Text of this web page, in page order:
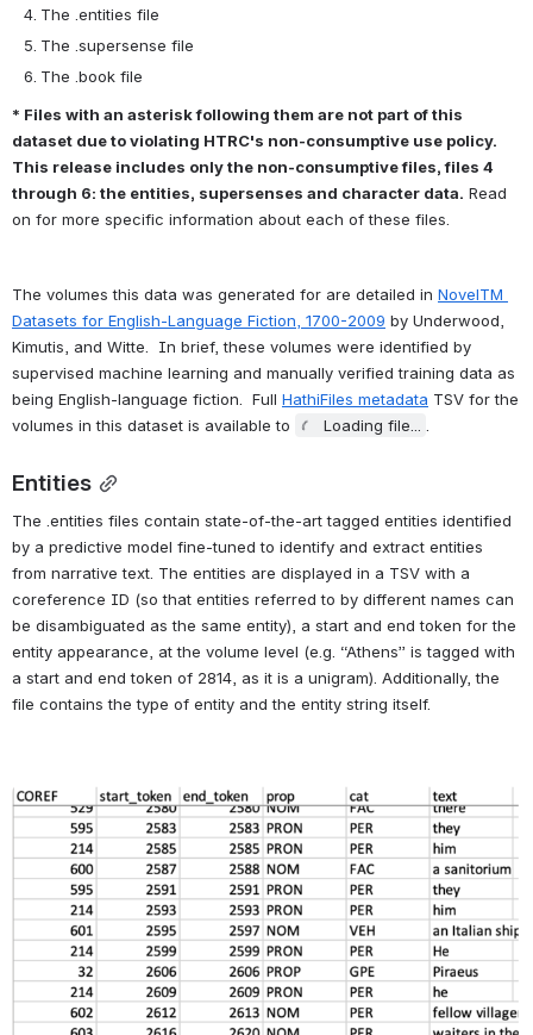
Sawyer", "Thomas Sawyer" -> TOM_SAWYER) and coreference
resolution
Quotation speaker identification
Supersense tagging (e.g., "animal", "artifact", "body",
"cognition", etc.)
Event tagging
Referential gender inference (TOM_SAWYER -> he/him/his)
following files:
The .tokens file*
The .quote file*
The .entities file
The .book file
* Files with an asterisk following them are not part of this
dataset due to violating HTRC's non-consumptive use policy.
This release includes only the non-consumptive files, files 4
through 6: the entities, supersenses and character data. Read
on for more specific information about each of these files.
The volumes this data was generated for are detailed in
being English-language fiction.  Full HathiFiles metadata TSV for the
volumes in this dataset is available to
Loading file... .
Entities
The .entities files contain state-of-the-art tagged entities identified
by a predictive model fine-tuned to identify and extract entities
from narrative text. The entities are displayed in a TSV with a
coreference ID (so that entities referred to by different names can